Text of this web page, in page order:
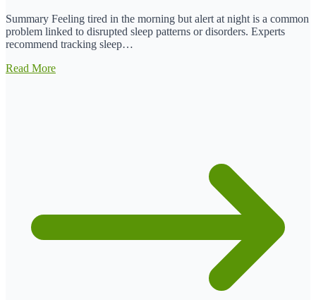
Summary Feeling tired in the morning but alert at night is a common
problem linked to disrupted sleep patterns or disorders. Experts
recommend tracking sleep…
Read More